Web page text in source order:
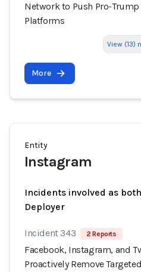
Network to Push Pro-
Platforms
View (13)
More
Entity
Instagram
Incidents involved as
Deployer
Incident 343 2 Reports
Facebook, Instagram, and
Proactively Remove